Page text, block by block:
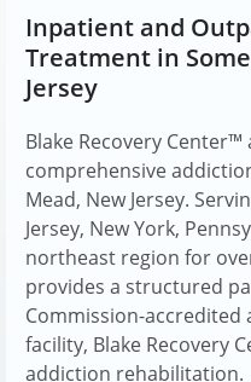
Inpatient and
Treatment in
Jersey
Blake Recovery
comprehensive
Mead, New Jersey.
Jersey, New York,
northeast region for
provides a structured
Commission-accredited
facility, Blake Recovery
addiction rehabilitation.